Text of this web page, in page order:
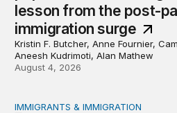
lesson from the post-
immigration surge
Kristin F. Butcher, Anne Fournier,
Aneesh Kudrimoti, Alan Mathew
August 4, 2026
Tracking work permit
IMMIGRANTS & IMMIGRATION